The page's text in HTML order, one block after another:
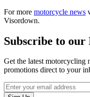
For more motorcycle news
Visordown.
Subscribe to our
Get the latest motorcycling
promotions direct to your